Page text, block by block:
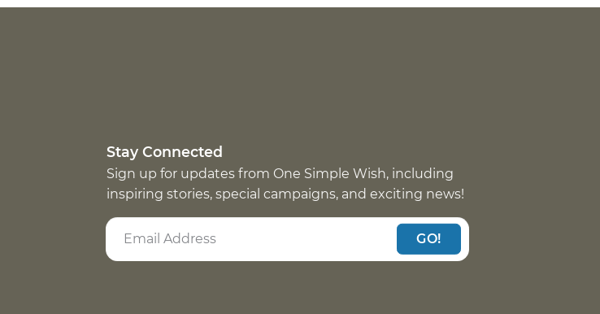
Stay Connected
Sign up for updates from One Simple Wish, including
inspiring stories, special campaigns, and exciting news!
GO!